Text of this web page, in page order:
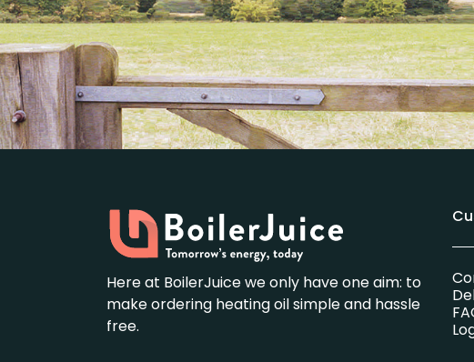
Here at BoilerJuice we only have one aim: to
make ordering heating oil simple and hassle
free.